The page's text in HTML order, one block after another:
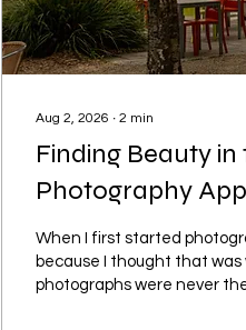
Aug 2, 2026 ∙ 2 min
Finding Beauty
Photography
When I first started
because I thought that
photographs were never